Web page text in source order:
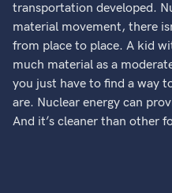
transportation developed.
material movement, there
from place to place. A kid
much material as a
you just have to find a way
are. Nuclear energy can
And it’s cleaner than other